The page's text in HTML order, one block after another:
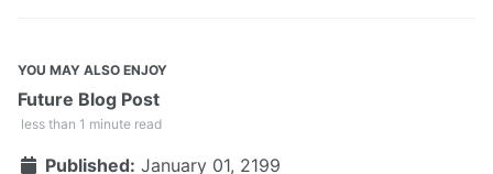
YOU MAY ALSO ENJOY
Future Blog Post
less than 1 minute read
Published: January 01, 2199